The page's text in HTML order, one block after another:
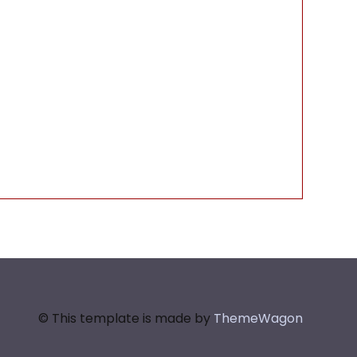
© This template is made by ThemeWagon